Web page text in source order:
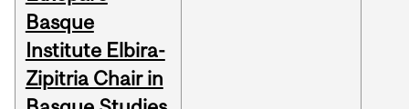
Basque
Institute Elbira-
Zipitria Chair in